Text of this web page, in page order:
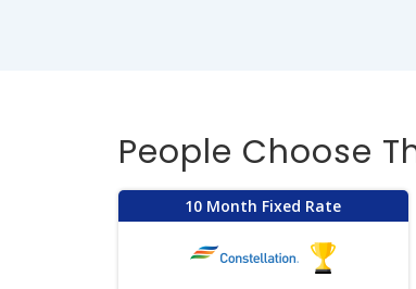
People Choose
10 Month Fixed Rate